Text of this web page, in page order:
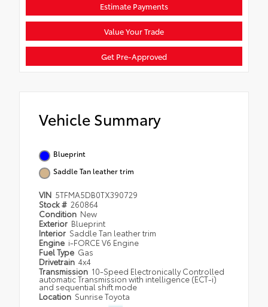
Estimate Payments
Value Your Trade
Get Pre-Approved
Vehicle Summary
Blueprint
Saddle Tan leather trim
VIN 5TFMA5DB0TX390729
Stock # 260864
Condition New
Exterior Blueprint
Interior Saddle Tan leather trim
Engine i-FORCE V6 Engine
Fuel Type Gas
Drivetrain 4x4
Transmission 10-Speed Electronically Controlled
automatic Transmission with intelligence (ECT-i)
and sequential shift mode
Location Sunrise Toyota